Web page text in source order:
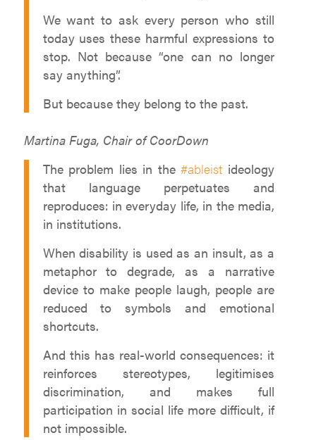
We want to ask every person who still
today uses these harmful expressions to
stop. Not because “one can no longer
say anything”.
But because they belong to the past.
Martina Fuga, Chair of CoorDown
The problem lies in the#ableist ideology
that language perpetuates and
reproduces: in everyday life, in the media,
in institutions.
When disability is used as an insult, as a
metaphor to degrade, as a narrative
device to make people laugh, people are
reduced to symbols and emotional
shortcuts.
And this has real-world consequences: it
reinforces stereotypes, legitimises
discrimination, and makes full
participation in social life more difficult, if
not impossible.